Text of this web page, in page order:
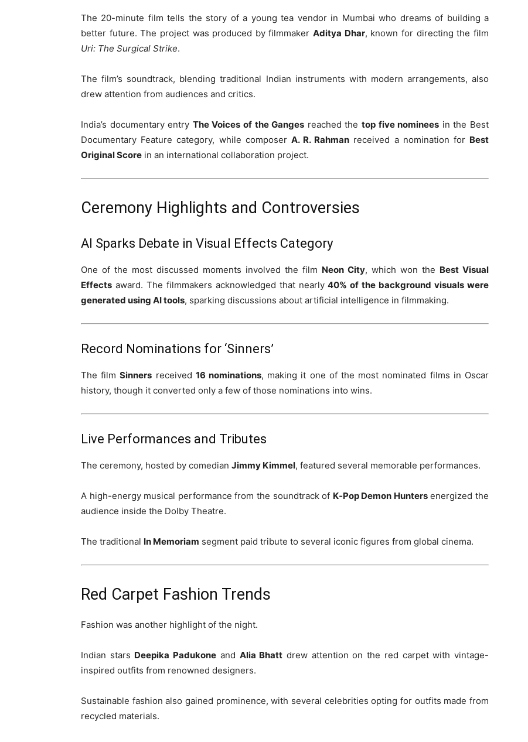
The 20-minute film tells the story of a young tea vendor in Mumbai who dreams of building a
better future. The project was produced by filmmakerAditya Dhar, known for directing the film
Uri: The Surgical Strike.
The film’s soundtrack, blending traditional Indian instruments with modern arrangements, also
drew attention from audiences and critics.
India’s documentary entry The Voices of the Ganges reached thetop five nominees in the Best
Documentary Feature category, while composer A. R. Rahman received a nomination for Best
Original Score in an international collaboration project.
Ceremony Highlights and Controversies
AI Sparks Debate in Visual Effects Category
One of the most discussed moments involved the film Neon City, which won the Best Visual
Effects award. The filmmakers acknowledged that nearly40% of the background visuals were
generated using AI tools, sparking discussions about artificial intelligence in filmmaking.
Record Nominations for ‘Sinners’
The filmSinners received 16 nominations, making it one of the most nominated films in Oscar
history, though it converted only a few of those nominations into wins.
Live Performances and Tributes
The ceremony, hosted by comedian Jimmy Kimmel, featured several memorable performances.
A high-energy musical performance from the soundtrack of K‑Pop Demon Huntersenergized the
audience inside the Dolby Theatre.
The traditional In Memoriam segment paid tribute to several iconic figures from global cinema.
Red Carpet Fashion Trends
Fashion was another highlight of the night.
Indian stars Deepika Padukone and Alia Bhatt drew attention on the red carpet with vintage-
inspired outfits from renowned designers.
Sustainable fashion also gained prominence, with several celebrities opting for outfits made from
recycled materials.